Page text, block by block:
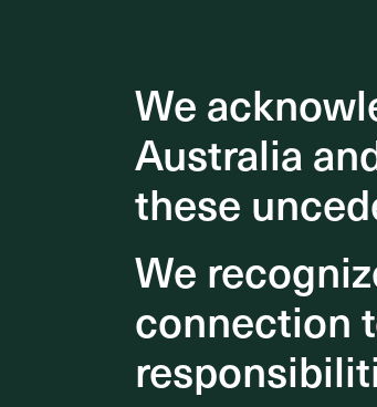
We
Australia
these
We
connection
We
Australia
these
We
connection